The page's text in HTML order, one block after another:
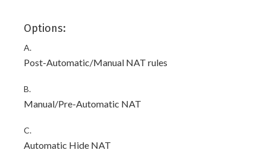
Options:
A.
Post-Automatic/Manual NAT rules
B.
Manual/Pre-Automatic NAT
C.
Automatic Hide NAT